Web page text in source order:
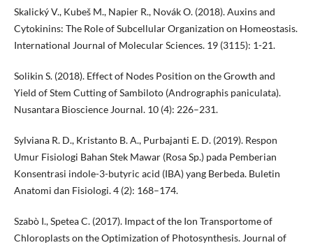
Skalický V., Kubeš M., Napier R., Novák O. (2018). Auxins and
Cytokinins: The Role of Subcellular Organization on Homeostasis.
International Journal of Molecular Sciences. 19 (3115): 1-21.
Solikin S. (2018). Effect of Nodes Position on the Growth and
Yield of Stem Cutting of Sambiloto (Andrographis paniculata).
Nusantara Bioscience Journal. 10 (4): 226–231.
Sylviana R. D., Kristanto B. A., Purbajanti E. D. (2019). Respon
Umur Fisiologi Bahan Stek Mawar (Rosa Sp.) pada Pemberian
Konsentrasi indole-3-butyric acid (IBA) yang Berbeda. Buletin
Anatomi dan Fisiologi. 4 (2): 168–174.
Szabò I., Spetea C. (2017). Impact of the Ion Transportome of
Chloroplasts on the Optimization of Photosynthesis. Journal of